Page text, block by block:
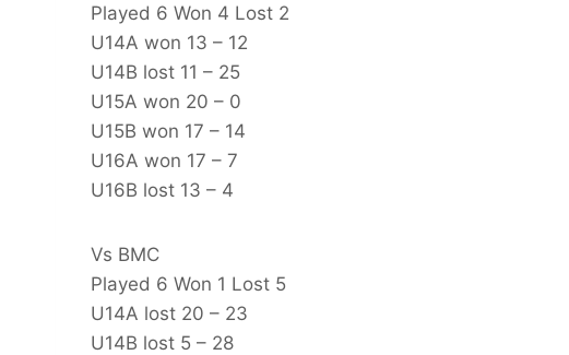
Played 6 Won 4 Lost 2
U14A won 13 – 12
U14B lost 11 – 25
U15A won 20 – 0
U15B won 17 – 14
U16A won 17 – 7
U16B lost 13 – 4
Vs BMC
Played 6 Won 1 Lost 5
U14A lost 20 – 23
U14B lost 5 – 28